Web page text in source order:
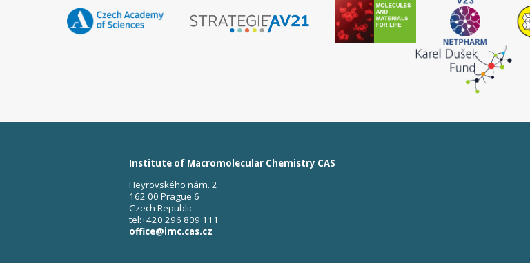
Institute of Macromolecular Chemistry CAS
Heyrovského nám. 2
162 00 Prague 6
Czech Republic
tel:+420 296 809 111
office@imc.cas.cz